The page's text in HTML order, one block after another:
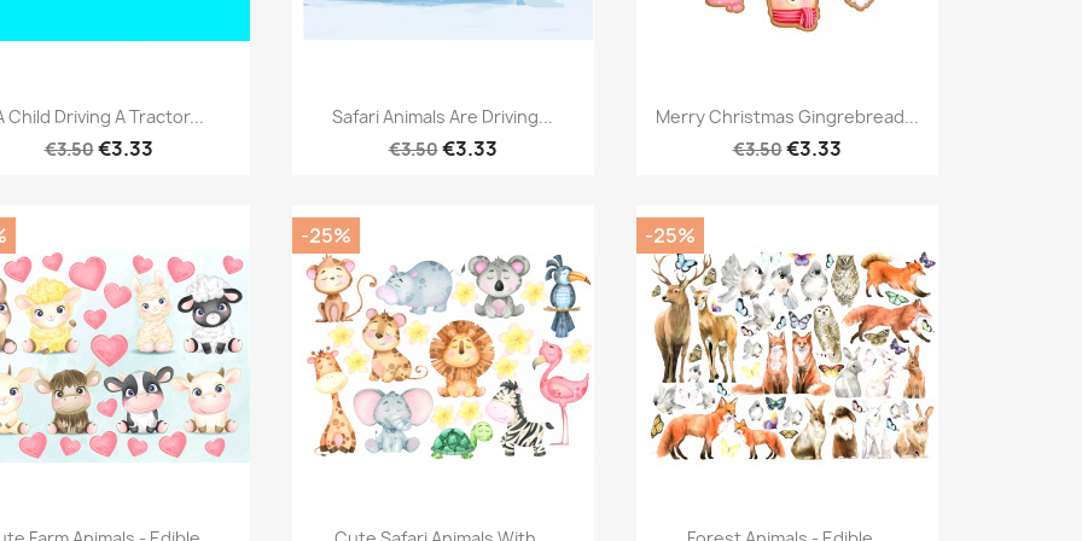
Quick view
Child Driving A Tractor...
€3.50€3.33
Quick view
Safari Animals Are Driving...
€3.50€3.33
Quick view
Merry Christmas Gingrebread...
€3.50€3.33
Quick view Quick view
-25%
Quick view
-25%